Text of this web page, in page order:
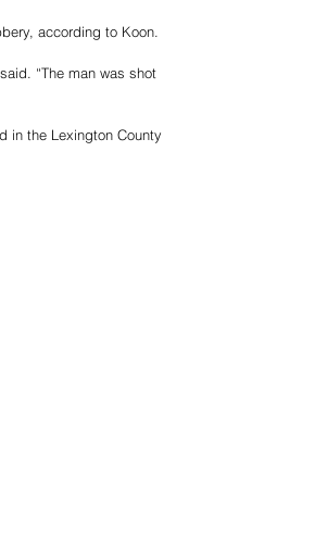
according to Koon.
“The man was shot
in the Lexington County